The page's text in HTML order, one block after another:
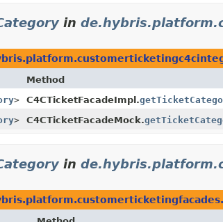
in
Method
> C4CTicketFacadeImpl.
> C4CTicketFacadeMock.
in